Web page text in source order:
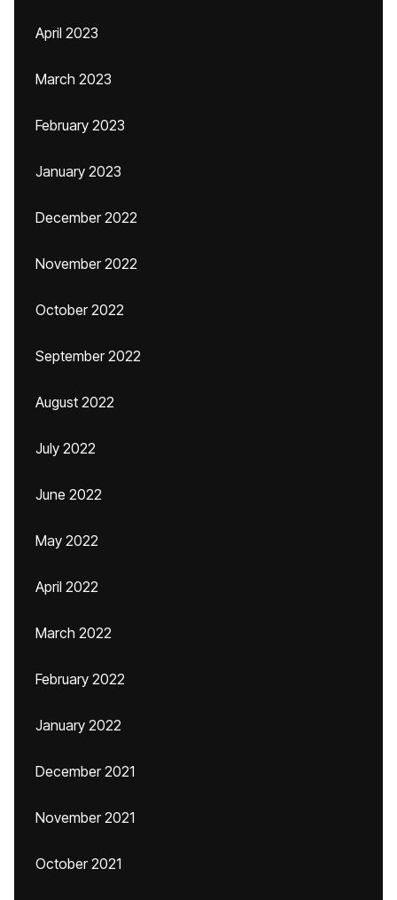
April 2023
March 2023
February 2023
January 2023
December 2022
November 2022
October 2022
September 2022
August 2022
July 2022
June 2022
May 2022
April 2022
March 2022
February 2022
January 2022
December 2021
November 2021
October 2021